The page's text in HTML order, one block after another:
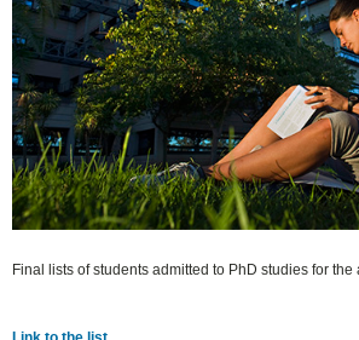
Final lists of students admitted to PhD studies for